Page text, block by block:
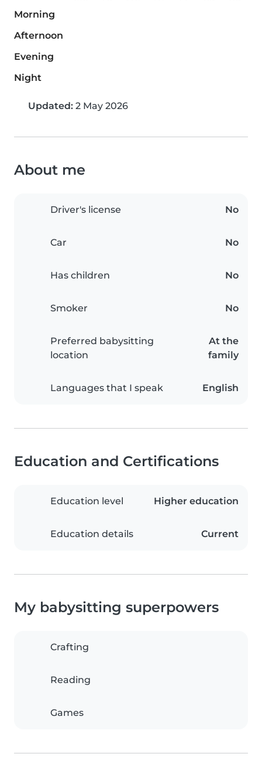
Morning
Afternoon
Evening
Night
Updated: 2 May 2026
About me
Driver's license No
Car No
Has children No
Smoker No
Preferred babysitting
location
At the
family
Languages that I speak English
Education and Certifications
Education level Higher education
Education details Current
My babysitting superpowers
Crafting
Reading
Games